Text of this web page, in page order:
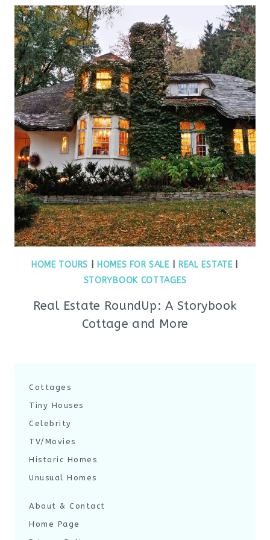
HOME TOURS HOMES FOR SALE| REAL ESTATE|
STORYBOOK COTTAGES
Real Estate RoundUp: A Storybook
Cottage and More
Cottages
Tiny Houses
Celebrity
TV/Movies
Historic Homes
Unusual Homes
About & Contact
Home Page